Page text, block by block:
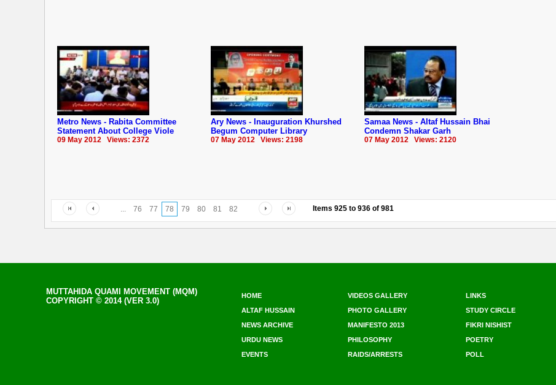
Metro News - Rabita Committee
Statement About College Viole
09 May 2012 Views: 2372
Ary News - Inauguration Khurshed
Begum Computer Library
07 May 2012 Views: 2198
Samaa News - Altaf Hussain Bhai
Condemn Shakar Garh
07 May 2012 Views: 2120
... 76 77 78 79 80 81 82 Items 925 to 936 of 981
MUTTAHIDA QUAMI MOVEMENT (MQM)
COPYRIGHT © 2014 (VER 3.0)
HOME VIDEOS GALLERY LINKS
ALTAF HUSSAIN
PHOTO GALLERY STUDY CIRCLE
NEWS ARCHIVE
MANIFESTO 2013 FIKRI NISHIST
URDU NEWS
PHILOSOPHY POETRY
EVENTS
RAIDS/ARRESTS POLL